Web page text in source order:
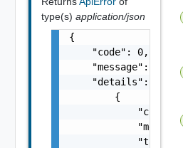
type(s) application/json
{
    "code": 0,
"message":
    "details": [
        {
"code":